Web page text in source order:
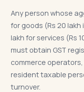
Any person whose
for goods (Rs 20
lakh for services (Rs
must obtain GST
commerce
resident taxable
turnover.